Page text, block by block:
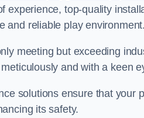
experience, top-quality
and reliable play environment.
meeting but exceeding
and with a keen
solutions ensure that your
its safety.